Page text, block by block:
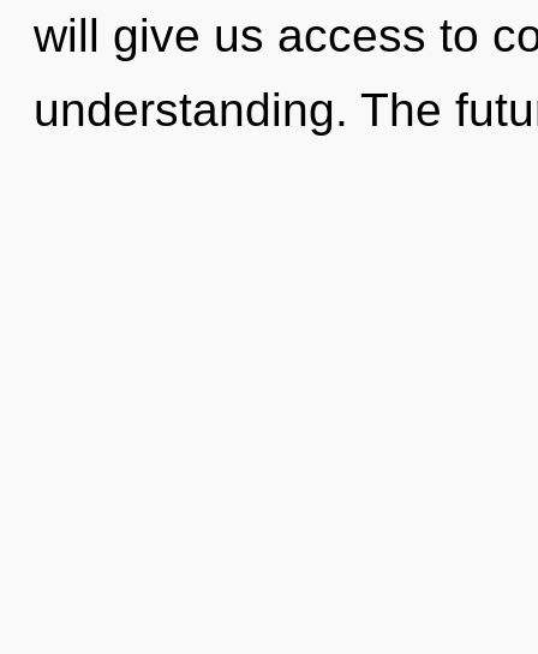
will give us access to
understanding. The